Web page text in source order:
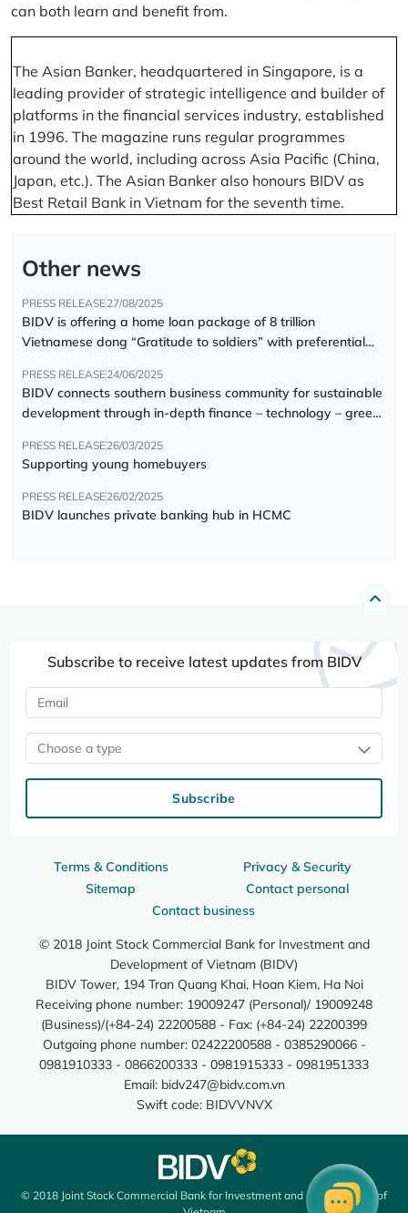
can both learn and benefit from.
The Asian Banker, headquartered in Singapore, is a
leading provider of strategic intelligence and builder of
platforms in the financial services industry, established
in 1996. The magazine runs regular programmes
around the world, including across Asia Pacific (China,
Japan, etc.). The Asian Banker also honours BIDV as
Best Retail Bank in Vietnam for the seventh time.
Other news
PRESS RELEASE27/08/2025
BIDV is offering a home loan package of 8 trillion
Vietnamese dong “Gratitude to soldiers” with preferential
PRESS RELEASE24/06/2025
BIDV connects southern business community for sustainable
development through in-depth finance – technology – green
PRESS RELEASE26/03/2025
Supporting young homebuyers
PRESS RELEASE26/02/2025
BIDV launches private banking hub in HCMC
Terms & Conditions
Privacy & Security
Sitemap
Contact personal
Contact business
© 2018 Joint Stock Commercial Bank for Investment and
Development of Vietnam (BIDV)
BIDV Tower, 194 Tran Quang Khai, Hoan Kiem, Ha Noi
Receiving phone number: 19009247 (Personal)/ 19009248
(Business)/(+84-24) 22200588 - Fax: (+84-24) 22200399
Outgoing phone number: 02422200588 - 0385290066 -
0981910333 - 0866200333 - 0981915333 - 0981951333
Email: bidv247@bidv.com.vn
Swift code: BIDVVNVX
Subscribe to receive latest updates from BIDV
Choose a type
Subscribe
© 2018 Joint Stock Commercial Bank for Investment and Development of